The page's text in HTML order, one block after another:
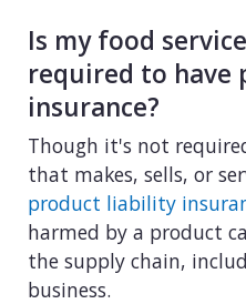
Is my food
required to
insurance?
Though it's not
that makes, sells, or
product liability
harmed by a product
the supply chain,
business.